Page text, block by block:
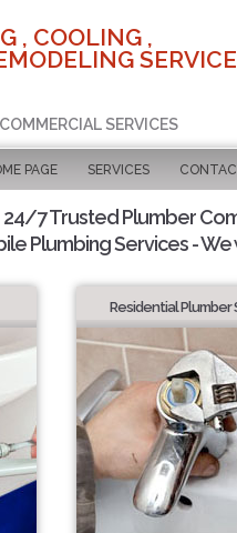
, COOLING ,
SERVICES
PAGE SERVICES
24/7 Trusted Plumber
Plumbing Services -
Residential Plumber